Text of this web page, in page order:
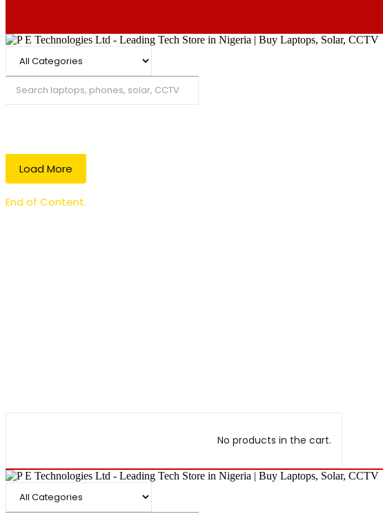
Load More
End of Content.
No products in the cart.